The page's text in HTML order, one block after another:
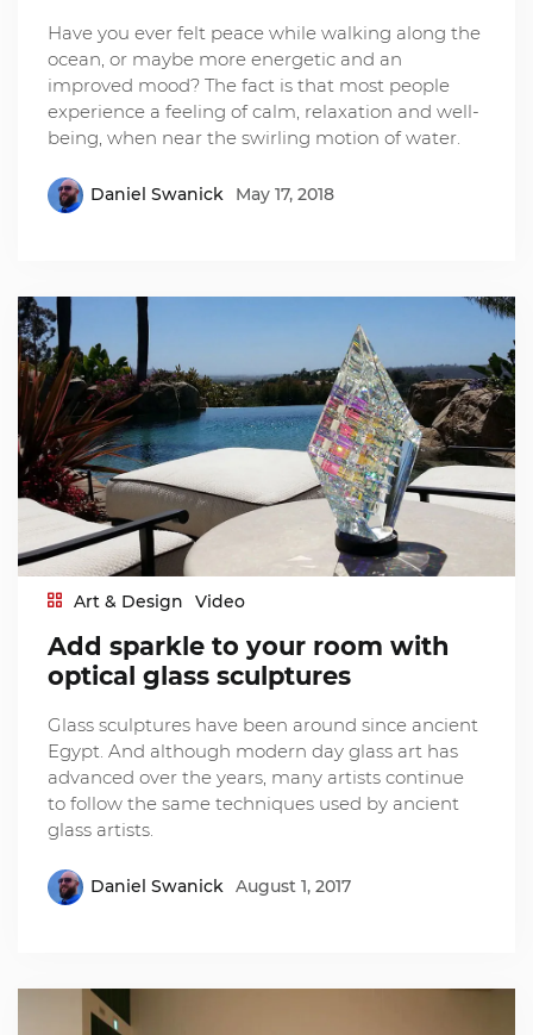
Have you ever felt peace while walking along the
ocean, or maybe more energetic and an
improved mood? The fact is that most people
experience a feeling of calm, relaxation and well-
being, when near the swirling motion of water.
Daniel Swanick May 17, 2018
Art & Design Video
Add sparkle to your room with
optical glass sculptures
Glass sculptures have been around since ancient
Egypt. And although modern day glass art has
advanced over the years, many artists continue
to follow the same techniques used by ancient
glass artists.
Daniel Swanick August 1, 2017